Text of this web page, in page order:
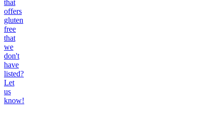
that
offers
gluten
free
that
we
don't
have
listed?
Let
us
know!